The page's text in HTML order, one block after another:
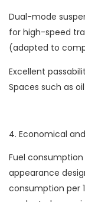
Dual-mode
for high-speed
(adapted to
Excellent
Spaces such as
4. Economical
Fuel consumption
appearance
consumption per